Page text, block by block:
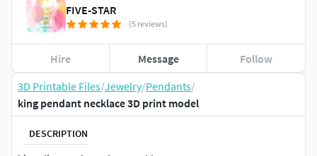
3D Printable Files/Jewelry/Pendants/
king pendant necklace 3D print model
DESCRIPTION
FIVE-STAR
(5 reviews)
Hire Message Follow